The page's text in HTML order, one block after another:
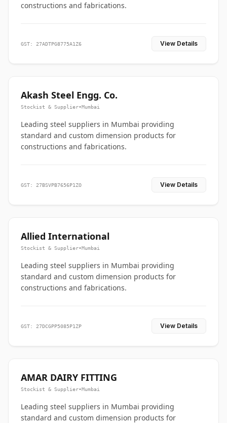
constructions and fabrications.
GST: 27ADTPG8775A1Z6 View Details
Akash Steel Engg. Co.
Stockist & Supplier•Mumbai
Leading steel suppliers in Mumbai providing
standard and custom dimension products for
constructions and fabrications.
GST: 27BSVPB7656P1ZO View Details
Allied International
Stockist & Supplier•Mumbai
Leading steel suppliers in Mumbai providing
standard and custom dimension products for
constructions and fabrications.
GST: 27DCGPP5085P1ZP View Details
AMAR DAIRY FITTING
Stockist & Supplier•Mumbai
Leading steel suppliers in Mumbai providing
standard and custom dimension products for